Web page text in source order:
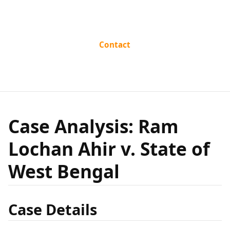
Contact
Case Analysis: Ram
Lochan Ahir v. State of
West Bengal
Case Details